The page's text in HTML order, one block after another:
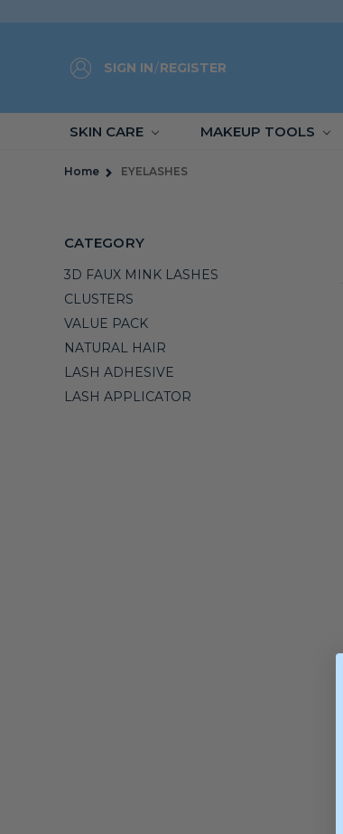
SIGN IN/REGISTER
SKIN CARE MAKEUP TOOLS
Home EYELASHES
CATEGORY
3D FAUX MINK LASHES
CLUSTERS
VALUE PACK
NATURAL HAIR
LASH ADHESIVE
LASH APPLICATOR